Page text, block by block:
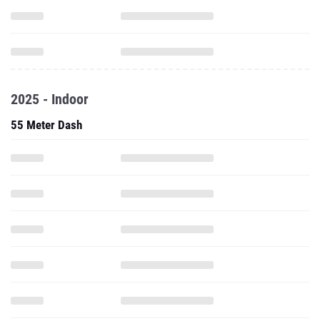
2025 - Indoor
55 Meter Dash